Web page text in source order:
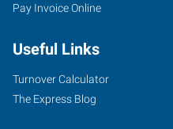
Sand
Road
Orlando
Florida
Pay Invoice Online
Useful Links
Turnover Calculator
The Express Blog